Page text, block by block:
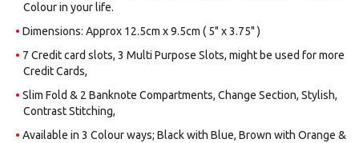
Colour in your life.
Dimensions: Approx 12.5cm x 9.5cm ( 5" x 3.75" )
7 Credit card slots, 3 Multi Purpose Slots, might be used for more
Credit Cards,
Slim Fold & 2 Banknote Compartments, Change Section, Stylish,
Contrast Stitching,
Available in 3 Colour ways; Black with Blue, Brown with Orange &